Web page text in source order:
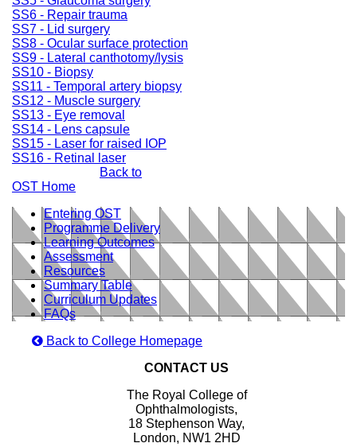
SS6 - Repair trauma
SS7 - Lid surgery
SS8 - Ocular surface protection
SS9 - Lateral canthotomy/lysis
SS10 - Biopsy
SS11 - Temporal artery biopsy
SS12 - Muscle surgery
SS13 - Eye removal
SS14 - Lens capsule
SS15 - Laser for raised IOP
SS16 - Retinal laser
Back to
OST Home
Entering OST
Programme Delivery
Learning Outcomes
Assessment
Resources
Summary Table
Curriculum Updates
FAQs
Back to College Homepage
CONTACT US
The Royal College of
Ophthalmologists,
18 Stephenson Way,
London, NW1 2HD